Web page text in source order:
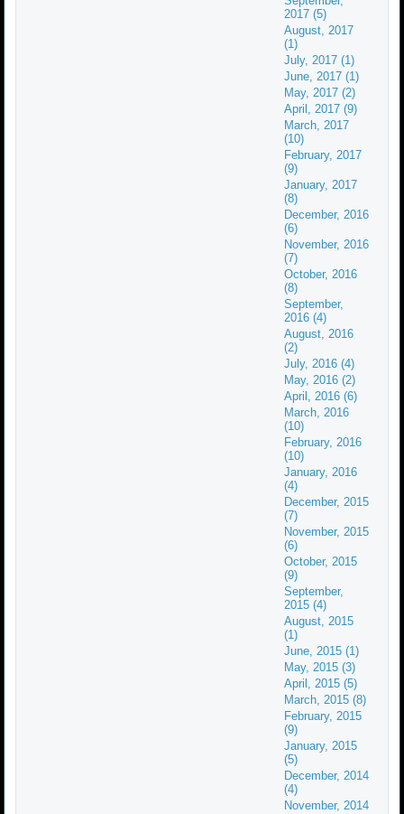
2017 (5)
August, 2017
(1)
July, 2017 (1)
June, 2017 (1)
May, 2017 (2)
April, 2017 (9)
March, 2017
(10)
February, 2017
(9)
January, 2017
(8)
December, 2016
(6)
November, 2016
(7)
October, 2016
(8)
September,
2016 (4)
August, 2016
(2)
July, 2016 (4)
May, 2016 (2)
April, 2016 (6)
March, 2016
(10)
February, 2016
(10)
January, 2016
(4)
December, 2015
(7)
November, 2015
(6)
October, 2015
(9)
September,
2015 (4)
August, 2015
(1)
June, 2015 (1)
May, 2015 (3)
April, 2015 (5)
March, 2015 (8)
February, 2015
(9)
January, 2015
(5)
December, 2014
(4)
November, 2014